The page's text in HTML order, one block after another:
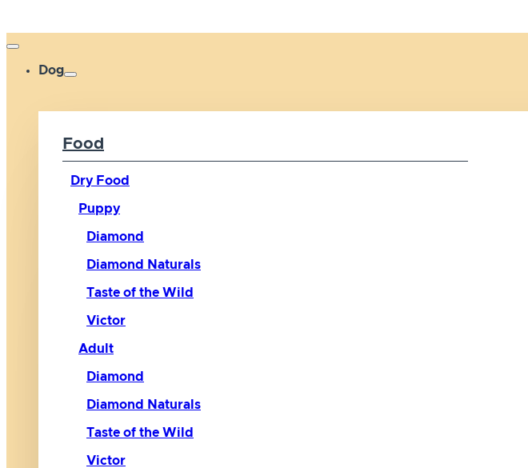
Dog
Food
Dry Food
Puppy
Diamond
Diamond Naturals
Taste of the Wild
Victor
Adult
Diamond
Diamond Naturals
Taste of the Wild
Victor